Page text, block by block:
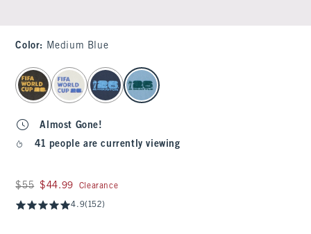
Color: Medium Blue
select color
Almost Gone!
41 people are currently viewing
Was $55, now $44.99
$55 $44.99 Clearance
4.9(152)